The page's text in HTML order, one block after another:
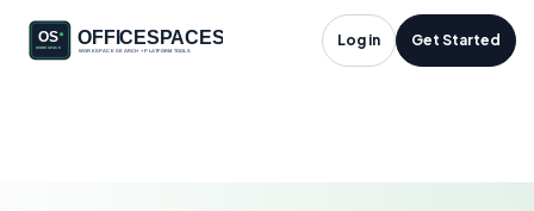
Log in Get Started
Video Conferencing